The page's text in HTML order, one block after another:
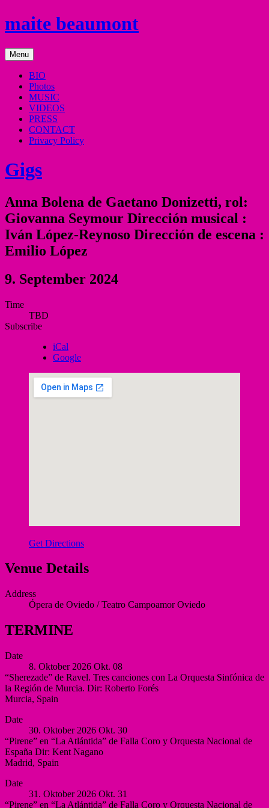
to
maite beaumont
mezzo
soprano
Menu
BIO
Photos
MUSIC
VIDEOS
PRESS
CONTACT
Privacy Policy
Gigs
Anna Bolena de Gaetano Donizetti, rol:
Giovanna Seymour Dirección musical :
Iván López-Reynoso Dirección de escena :
Emilio López
9. September 2024
Gig
Details
Time
TBD
Subscribe
iCal
Google
Get Directions
Venue Details
Address
Ópera de Oviedo / Teatro Campoamor Oviedo
TERMINE
Date
8. Oktober 2026 Okt. 08
“Sherezade” de Ravel. Tres canciones con La Orquesta Sinfónica de
la Región de Murcia. Dir: Roberto Forés
Murcia, Spain
Víctor
Villegas,
Murcia
Murcia
Spain
Date
30. Oktober 2026 Okt. 30
“Pirene” en “La Atlántida” de Falla Coro y Orquesta Nacional de
España Dir: Kent Nagano
Madrid, Spain
Nacional
España
Date
31. Oktober 2026 Okt. 31
“Pirene” en “La Atlántida” de Falla Coro y Orquesta Nacional de